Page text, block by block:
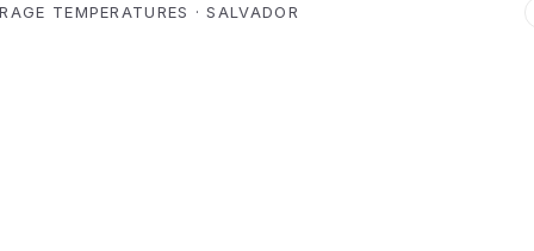
TEMPERATURES · SALVADOR